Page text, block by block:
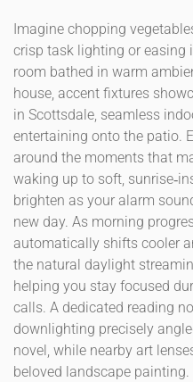
Imagine chopping
crisp task lighting or easing
room bathed in warm
house, accent fixtures
in Scottsdale, seamless
entertaining onto the patio.
around the moments that
waking up to soft,
brighten as your alarm
new day. As morning
automatically shifts cooler
the natural daylight
helping you stay focused
calls. A dedicated reading
downlighting precisely
novel, while nearby art
beloved landscape